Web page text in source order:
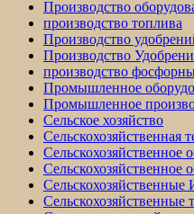
Производство
производство топлива
Производство
Производство
производство
Промышленное
Промышленное
Сельское хозяйство
Сельскохозяйственная
Сельскохозяйственное
Сельскохозяйственные